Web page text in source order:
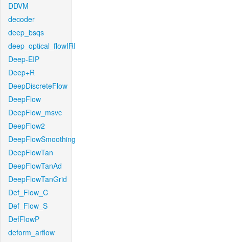
DDVM
decoder
deep_bsqs
deep_optical_flowIRI
Deep-EIP
Deep+R
DeepDiscreteFlow
DeepFlow
DeepFlow_msvc
DeepFlow2
DeepFlowSmoothing
DeepFlowTan
DeepFlowTanAd
DeepFlowTanGrid
Def_Flow_C
Def_Flow_S
DefFlowP
deform_arflow